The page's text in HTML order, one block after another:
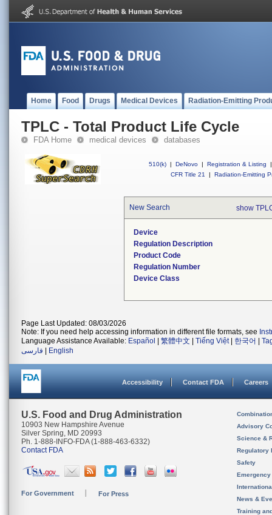
Home Food Drugs Medical Devices Radiation-Emitting
TPLC - Total Product Life Cycle
FDA Home medical devices databases
510(k) | DeNovo | Registration & Listing
|
CFR Title 21
| Radiation-Emitting
New Search show
Device
Regulation Description
Product Code
Regulation Number
Device Class
Page Last Updated: 08/03/2026
Note: If you need help accessing information in different file formats, see
Language Assistance Available: Español 繁體中文 Tiếng Việt| 한국어
فارسی
English
Accessibility Contact FDA Careers
U.S. Food and Drug Administration
10903 New Hampshire Avenue
Silver Spring, MD 20993
Ph. 1-888-INFO-FDA (1-888-463-6332)
Contact FDA
For Government For Press
Advisory
Science &
Regulatory
Safety
News &
Training